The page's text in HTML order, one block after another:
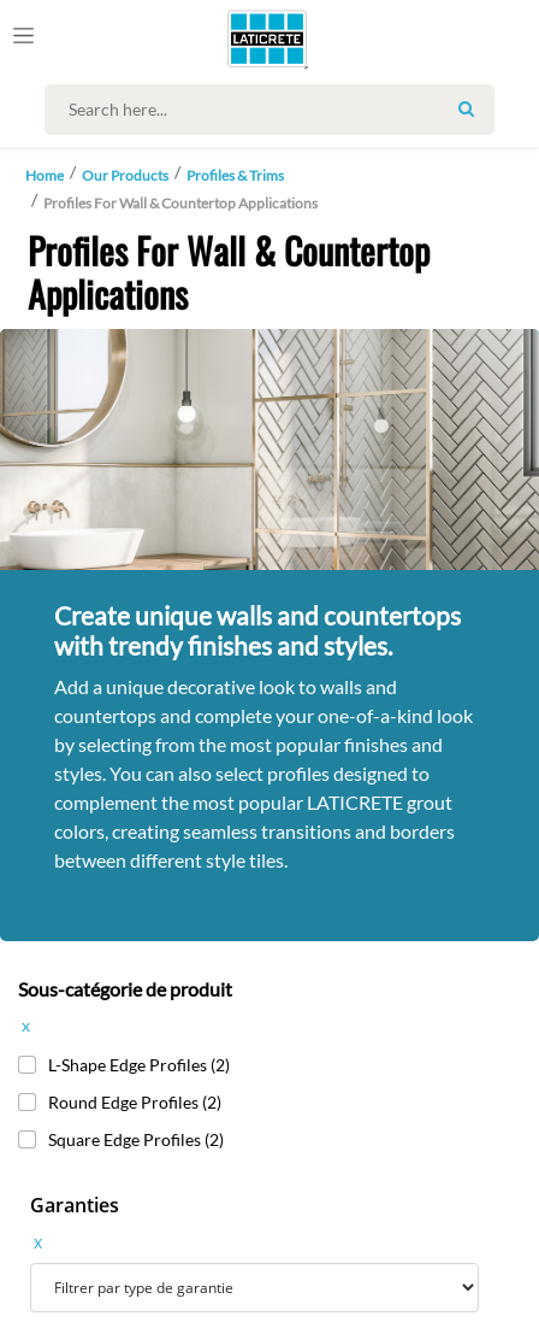
SEARCH
Home Our Products
Profiles & Trims
Profiles For Wall & Countertop Applications
Profiles For Wall & Countertop
Applications
Create unique walls and countertops
with trendy finishes and styles.
Add a unique decorative look to walls and
countertops and complete your one-of-a-kind look
by selecting from the most popular finishes and
styles. You can also select profiles designed to
complement the most popular LATICRETE grout
colors, creating seamless transitions and borders
between different style tiles.
Sous-catégorie de produit
x
L-Shape Edge Profiles (2)
Round Edge Profiles (2)
Square Edge Profiles (2)
Garanties
x